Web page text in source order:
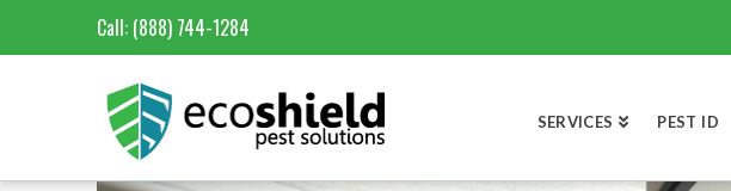
Call: (888) 744-1284
SERVICES PEST ID